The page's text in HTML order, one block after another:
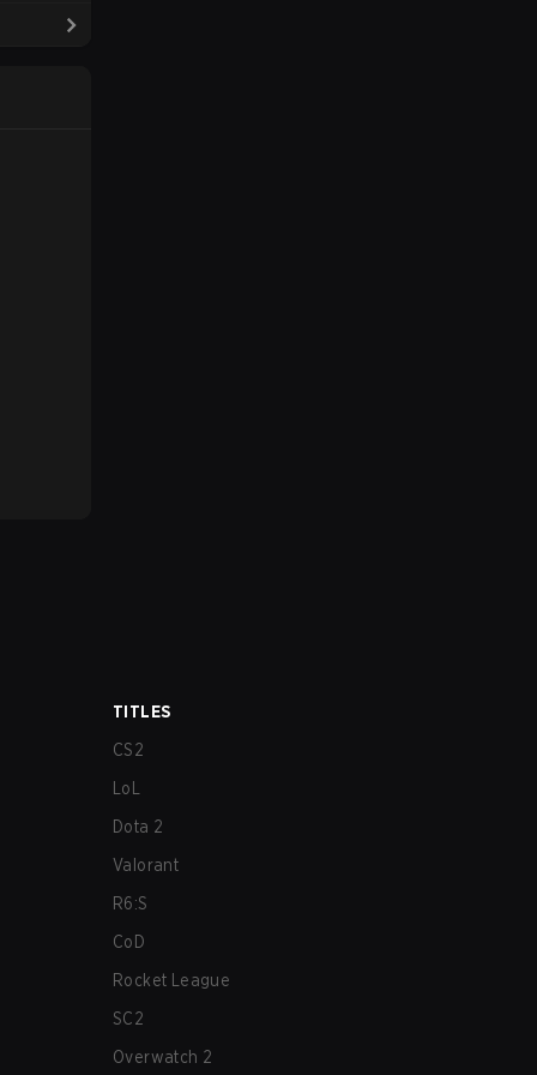
TITLES
CS2
LoL
Dota 2
Valorant
R6:S
CoD
Rocket League
SC2
Overwatch 2